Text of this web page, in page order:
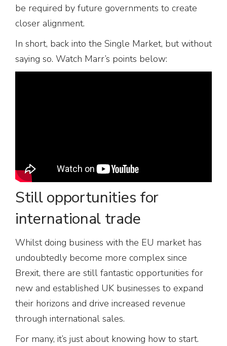
be required by future governments to create
closer alignment.
In short, back into the Single Market, but without
saying so. Watch Marr’s points below:
Still opportunities for
international trade
Whilst doing business with the EU market has
undoubtedly become more complex since
Brexit, there are still fantastic opportunities for
new and established UK businesses to expand
their horizons and drive increased revenue
through international sales.
For many, it’s just about knowing how to start.